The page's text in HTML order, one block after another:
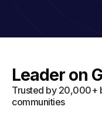
Leader on
Trusted by 20,000+
communities